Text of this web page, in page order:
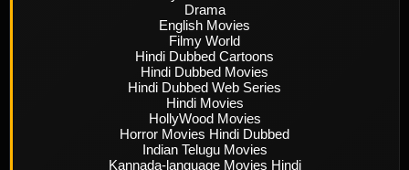
Drama
English Movies
Filmy World
Hindi Dubbed Cartoons
Hindi Dubbed Movies
Hindi Dubbed Web Series
Hindi Movies
HollyWood Movies
Horror Movies Hindi Dubbed
Indian Telugu Movies
Kannada-language Movies Hindi